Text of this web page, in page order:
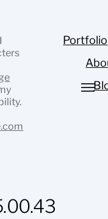
Portfolio